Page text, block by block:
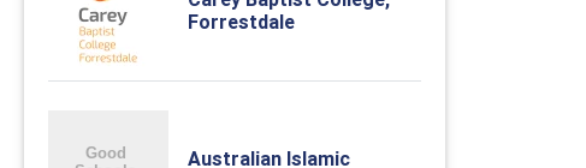
Forrestdale
Australian Islamic